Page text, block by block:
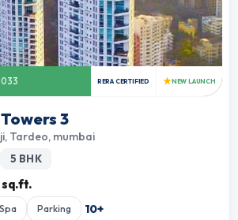
RERA CERTIFIED ★NEW LAUNCH
3
, Tardeo, mumbai
5 BHK
sq.ft.
Spa Parking 10+